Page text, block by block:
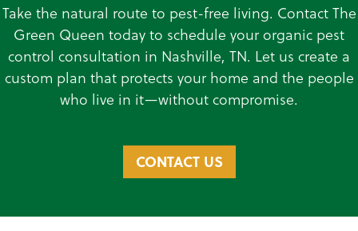
Take the natural route to pest-free living. Contact The
Green Queen today to schedule your organic pest
control consultation in Nashville, TN. Let us create a
custom plan that protects your home and the people
who live in it—without compromise.
CONTACT US